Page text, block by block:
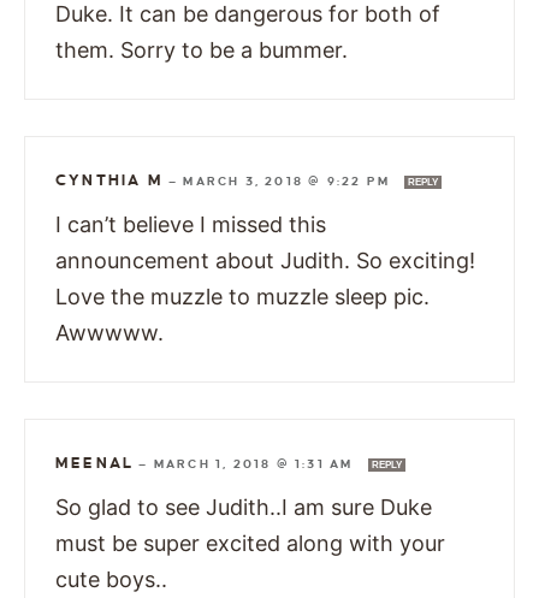
Duke. It can be dangerous for both of
them. Sorry to be a bummer.
CYNTHIA M —MARCH 3, 2018 @ 9:22 PM REPLY
I can’t believe I missed this
announcement about Judith. So exciting!
Love the muzzle to muzzle sleep pic.
Awwwww.
MEENAL — MARCH 1, 2018 @ 1:31 AM REPLY
So glad to see Judith..I am sure Duke
must be super excited along with your
cute boys..